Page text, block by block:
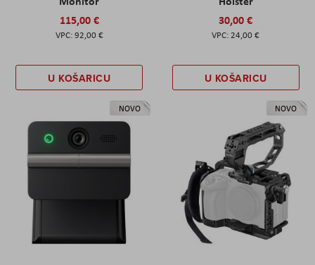
115,00 €
92,00 €
U KOŠARICU
30,00 €
24,00 €
U KOŠARICU
NOVO NOVO